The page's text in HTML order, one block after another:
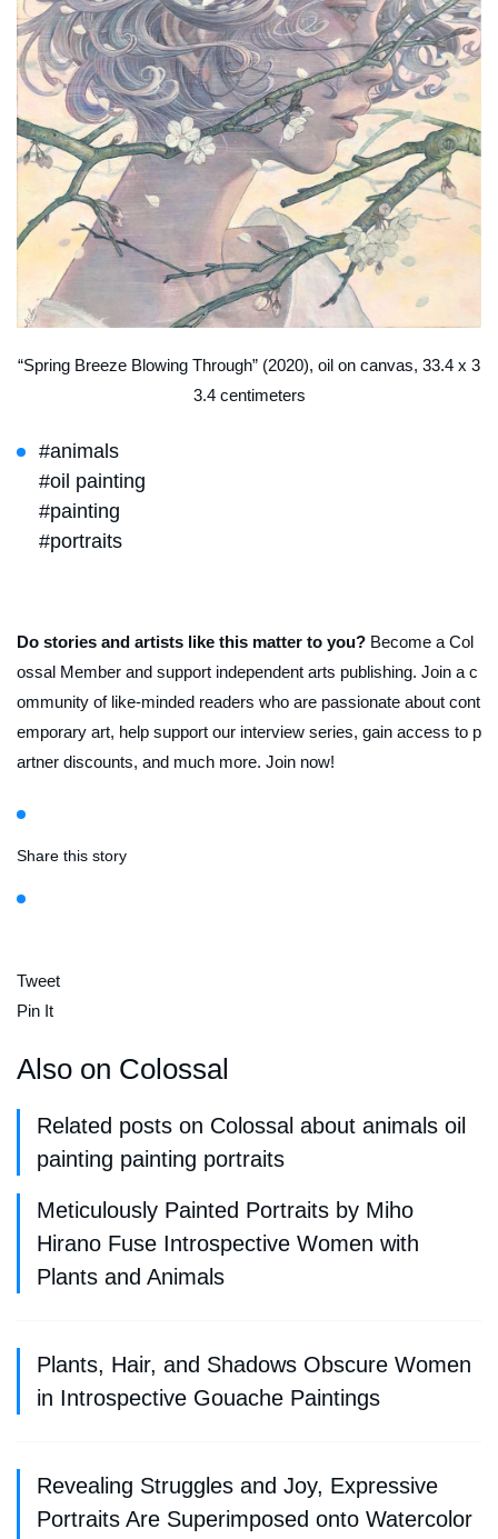
“Spring Breeze Blowing Through” (2020), oil on canvas, 33.4 x 3
3.4 centimeters
#animals
#oil painting
#painting
#portraits
Do stories and artists like this matter to you? Become a Col
ossal Member and support independent arts publishing. Join a c
ommunity of like-minded readers who are passionate about cont
emporary art, help support our interview series, gain access to p
artner discounts, and much more. Join now!
Share this story
Tweet
Pin It
Also on Colossal
Related posts on Colossal about animals oil
painting painting portraits
Meticulously Painted Portraits by Miho
Hirano Fuse Introspective Women with
Plants and Animals
Plants, Hair, and Shadows Obscure Women
in Introspective Gouache Paintings
Revealing Struggles and Joy, Expressive
Portraits Are Superimposed onto Watercolor